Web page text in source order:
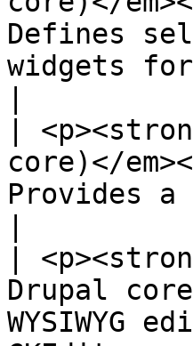
Defines
widgets
|
core)</
Provides
|
Drupal